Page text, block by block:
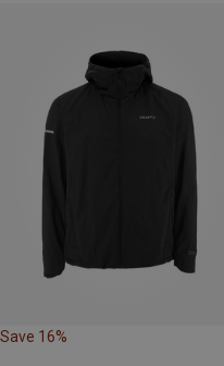
Save 16%